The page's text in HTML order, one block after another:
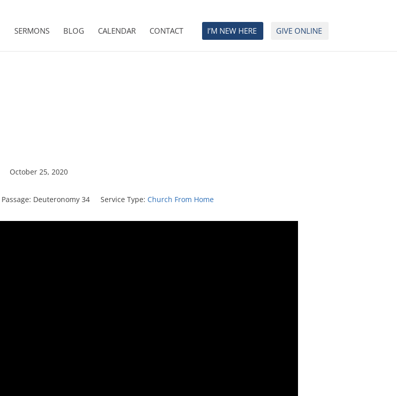
SERMONS BLOG CALENDAR CONTACT I’M NEW HERE GIVE ONLINE
October 25, 2020
Passage: Deuteronomy 34 Service Type: Church From Home